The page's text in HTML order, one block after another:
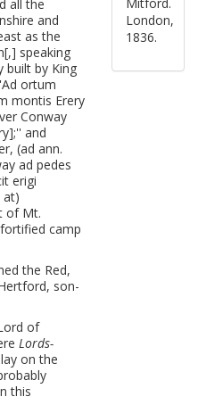
all the
and
as the
speaking
built by King
ortum
montis Erery
Conway
and
(ad ann.
ad pedes
erigi
at)
of Mt.
camp
the Red,
son-
of
Lords-
on the
this
London,
1836.